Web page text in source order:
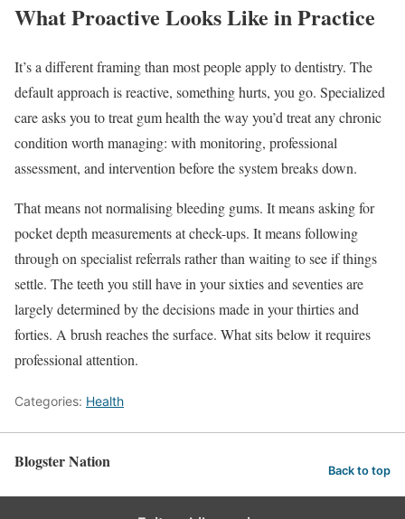
What Proactive Looks Like in Practice
It’s a different framing than most people apply to dentistry. The
default approach is reactive, something hurts, you go. Specialized
care asks you to treat gum health the way you’d treat any chronic
condition worth managing: with monitoring, professional
assessment, and intervention before the system breaks down.
That means not normalising bleeding gums. It means asking for
pocket depth measurements at check-ups. It means following
through on specialist referrals rather than waiting to see if things
settle. The teeth you still have in your sixties and seventies are
largely determined by the decisions made in your thirties and
forties. A brush reaches the surface. What sits below it requires
professional attention.
Categories: Health
Blogster Nation Back to top